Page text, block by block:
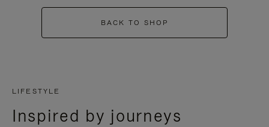
BACK TO SHOP
LIFESTYLE
Inspired by journeys